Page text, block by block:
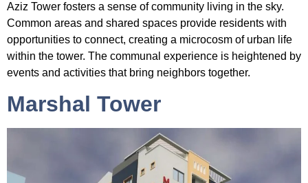
Aziz Tower fosters a sense of community living in the sky.
Common areas and shared spaces provide residents with
opportunities to connect, creating a microcosm of urban life
within the tower. The communal experience is heightened by
events and activities that bring neighbors together.
Marshal Tower